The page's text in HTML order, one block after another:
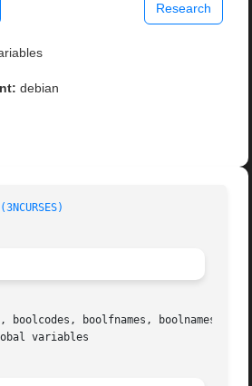
Research
debian
boolcodes, boolfnames, boolnames,
variables